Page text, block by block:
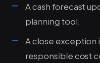
A cash forecast
planning tool.
A close exception
responsible cost